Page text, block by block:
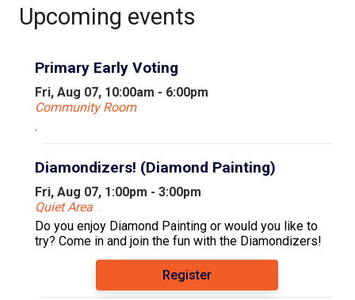
Upcoming events
Primary Early Voting
Fri, Aug 07, 10:00am - 6:00pm
Community Room
.
Diamondizers! (Diamond Painting)
Fri, Aug 07, 1:00pm - 3:00pm
Quiet Area
Do you enjoy Diamond Painting or would you like to
try? Come in and join the fun with the Diamondizers!
Register